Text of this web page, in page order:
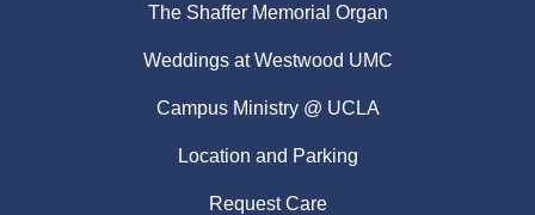
The Shaffer Memorial Organ
Weddings at Westwood UMC
Campus Ministry @ UCLA
Location and Parking
Request Care